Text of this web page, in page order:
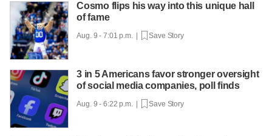
Cosmo flips his way into this unique hall
of fame
Aug. 9 - 7:01 p.m. | Save Story
3 in 5 Americans favor stronger oversight
of social media companies, poll finds
Aug. 9 - 6:22 p.m. | Save Story